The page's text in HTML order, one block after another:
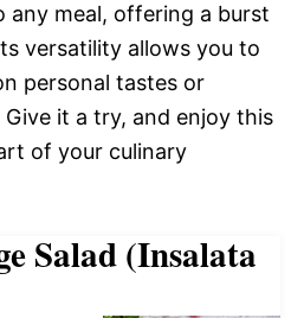
any meal, offering a burst
versatility allows you to
personal tastes or
Give it a try, and enjoy this
of your culinary
Salad (Insalata